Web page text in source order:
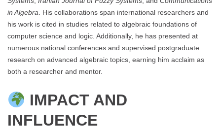
in Algebra . His collaborations span international researchers and
his work is cited in studies related to algebraic foundations of
computer science and logic. Additionally, he has presented at
numerous national conferences and supervised postgraduate
research on advanced algebraic topics, earning him acclaim as
both a researcher and mentor.
IMPACT AND
INFLUENCE